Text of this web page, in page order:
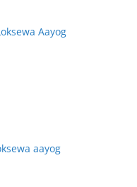
Aayog
aayog